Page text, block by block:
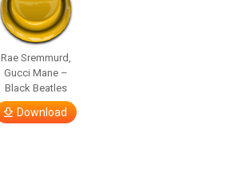
Rae Sremmurd,
Gucci Mane –
Black Beatles
Download